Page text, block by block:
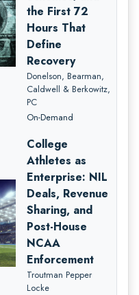
the First 72
Hours That
Define
Recovery
Donelson, Bearman,
Caldwell & Berkowitz,
PC
On-Demand
College
Athletes as
Enterprise: NIL
Deals, Revenue
Sharing, and
Post-House
NCAA
Enforcement
Troutman Pepper
Locke